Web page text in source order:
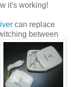
it's working!
can replace
between